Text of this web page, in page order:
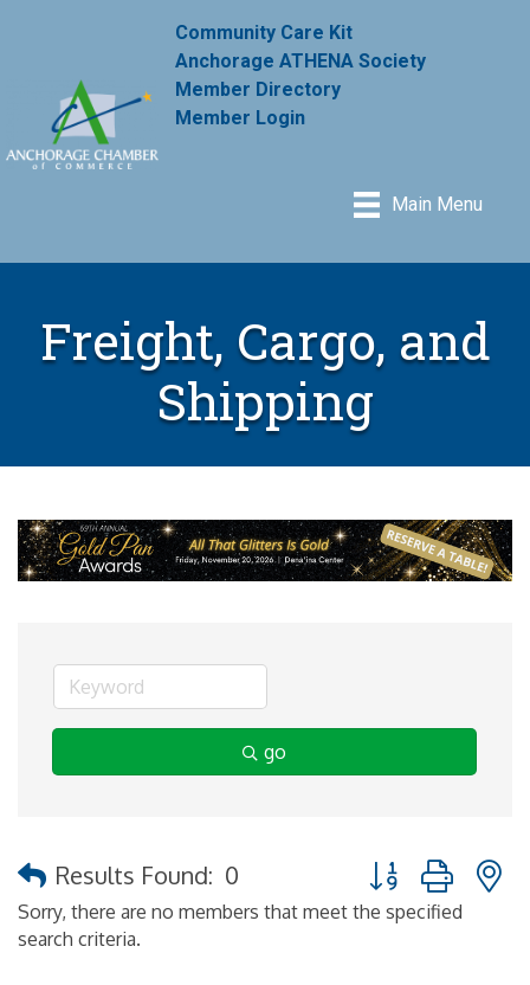
Community Care Kit
Anchorage ATHENA Society
Member Directory
Member Login
Main Menu
Freight, Cargo, and
Shipping
go
Results Found: 0
Button group with
Sorry, there are no members that meet the specified
search criteria.